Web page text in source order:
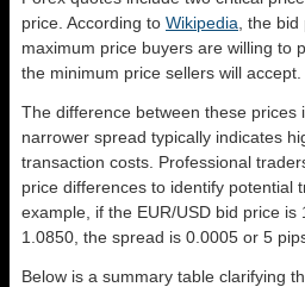
price. According to Wikipedia , the
maximum price buyers are willing to
the minimum price sellers will accept.
The difference between these prices
narrower spread typically indicates
transaction costs. Professional
price differences to identify potential
example, if the EUR/USD bid price
1.0850, the spread is 0.0005 or 5
Below is a summary table clarifying